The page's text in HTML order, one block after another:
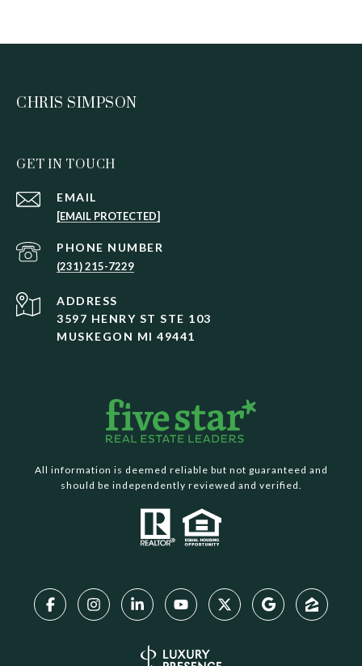
CHRIS SIMPSON
GET IN TOUCH
EMAIL
[EMAIL PROTECTED]
PHONE NUMBER
(231) 215-7229
ADDRESS
3597 HENRY ST STE 103
MUSKEGON MI 49441
All information is deemed reliable but not guaranteed and
should be independently reviewed and verified.